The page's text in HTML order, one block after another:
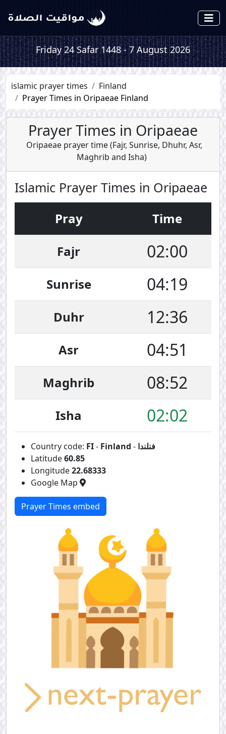
Friday 24 Safar 1448 - 7 August 2026
islamic prayer times
Finland
Prayer Times in Oripaeae Finland
Prayer Times in Oripaeae
Oripaeae prayer time (Fajr, Sunrise, Dhuhr, Asr,
Maghrib and Isha)
Islamic Prayer Times in Oripaeae
Pray
Time
Fajr
02:00
Sunrise 04:19
Duhr 12:36
Asr 04:51
Maghrib 08:52
Isha 02:02
Country code: FI- Finland - فنلندا
Latitude60.85
Longitude22.68333
Google Map
Prayer Times embed